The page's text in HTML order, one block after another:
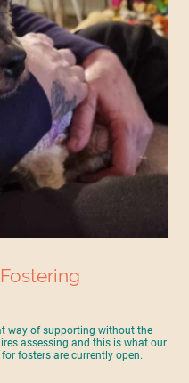
way of supporting without the
assessing and this is what our
fosters are currently open.